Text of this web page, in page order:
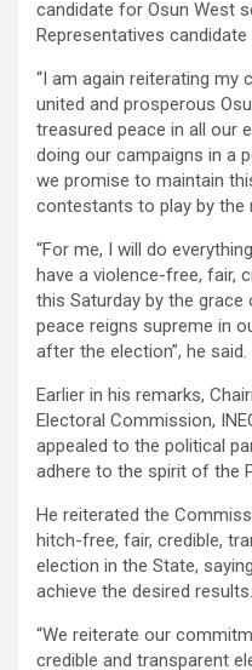
candidate for Osun West
Representatives candidate
“I am again reiterating
united and prosperous
treasured peace in all our
doing our campaigns in a
we promise to maintain
contestants to play by the
“For me, I will do
have a violence-free, fair,
this Saturday by the grace
peace reigns supreme in
after the election”, he said.
Earlier in his remarks,
Electoral Commission,
appealed to the political
adhere to the spirit of the
He reiterated the
hitch-free, fair, credible,
election in the State,
achieve the desired results.
“We reiterate our
credible and transparent